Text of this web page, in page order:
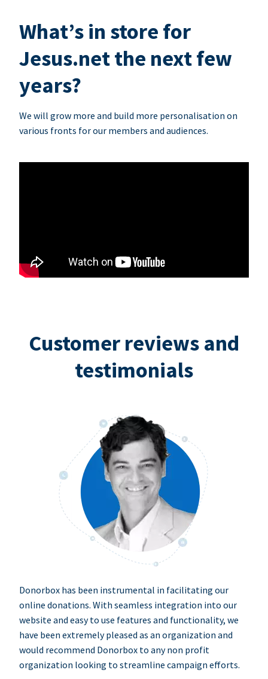
What’s in store for
Jesus.net the next few
years?
We will grow more and build more personalisation on
various fronts for our members and audiences.
Customer reviews and
testimonials
Donorbox has been instrumental in facilitating our
online donations. With seamless integration into our
website and easy to use features and functionality, we
have been extremely pleased as an organization and
would recommend Donorbox to any non profit
organization looking to streamline campaign efforts.